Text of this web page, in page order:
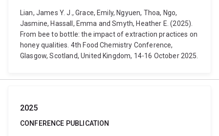
Lian, James Y. J., Grace, Emily, Ngyuen, Thoa, Ngo,
Jasmine, Hassall, Emma and Smyth, Heather E. (2025).
From bee to bottle: the impact of extraction practices on
honey qualities. 4th Food Chemistry Conference,
Glasgow, Scotland, United Kingdom, 14-16 October 2025.
2025
CONFERENCE PUBLICATION